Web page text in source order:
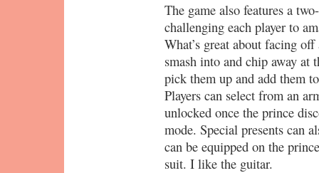
The game also features a
challenging each player to
What’s great about facing
smash into and chip away at
pick them up and add them
Players can select from an
unlocked once the prince
mode. Special presents can
can be equipped on the
suit. I like the guitar.